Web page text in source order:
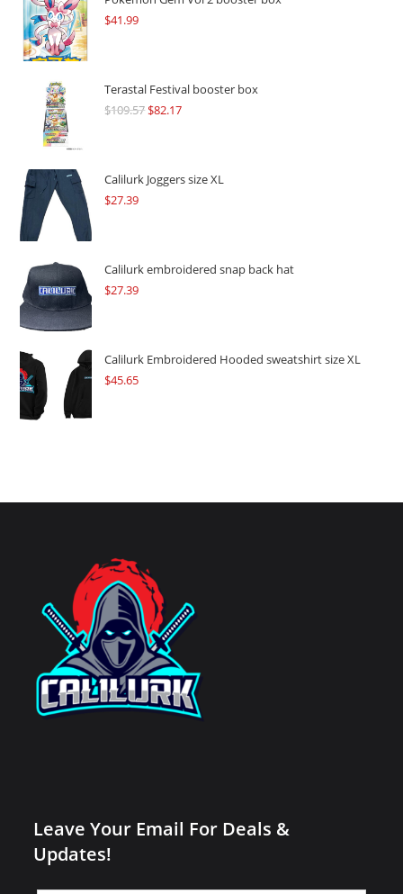
$41.99
Terastal Festival booster box
$109.57Original
$109.57.
$82.17Current
$82.17.
Calilurk Joggers size XL
$27.39
Calilurk embroidered snap back hat
$27.39
Calilurk Embroidered Hooded sweatshirt size XL
$45.65
Leave Your Email For Deals &
Updates!